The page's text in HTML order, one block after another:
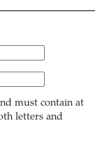
must contain at
letters and